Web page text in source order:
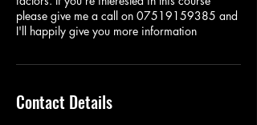
please give me a call on 07519159385 and
I'll happily give you more information
Contact Details